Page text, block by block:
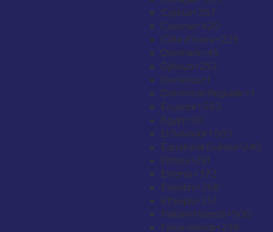
Cyprus+357
Czechia+420
Côte d’Ivoire+225
Denmark+45
Djibouti+253
Dominica+1
Dominican Republic+1
Ecuador+593
Egypt+20
El Salvador+503
Equatorial Guinea+240
Eritrea+291
Estonia+372
Eswatini+268
Ethiopia+251
Falkland Islands+500
Faroe Islands+298